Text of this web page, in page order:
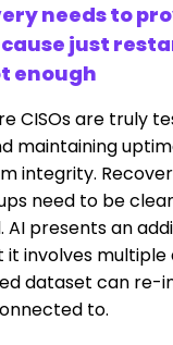
needs to
just
enough
CISOs are truly
maintaining
integrity.
need to be
AI presents an
involves multiple
dataset can re-
to.